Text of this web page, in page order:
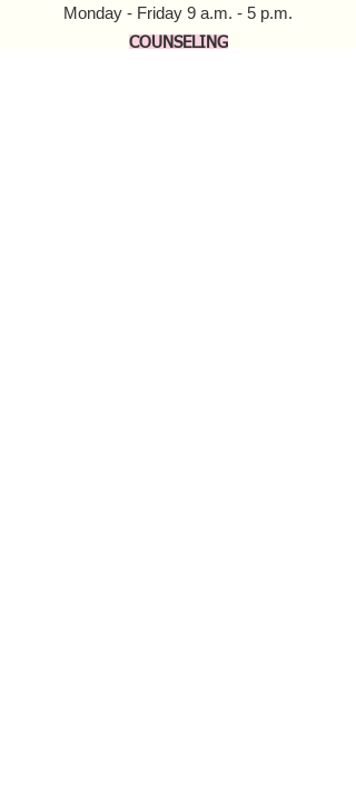
Monday - Friday 9 a.m. - 5 p.m.​
COUNSELING